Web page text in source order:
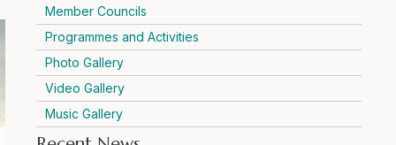
Member Councils
Programmes and Activities
Photo Gallery
Video Gallery
Music Gallery